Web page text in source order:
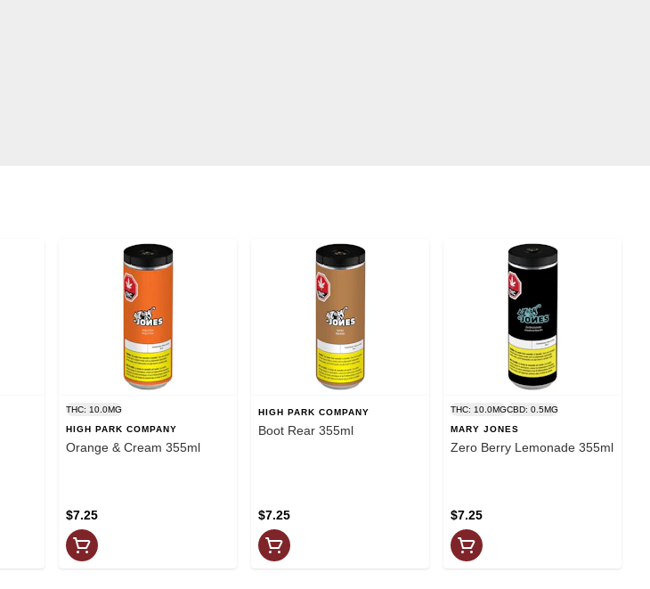
THC: 10.0MG
HIGH PARK COMPANY
Orange & Cream 355ml
$7.25
HIGH PARK COMPANY
Boot Rear 355ml
$7.25
THC: 10.0MGCBD: 0.5MG
MARY JONES
Zero Berry Lemonade 355ml
$7.25